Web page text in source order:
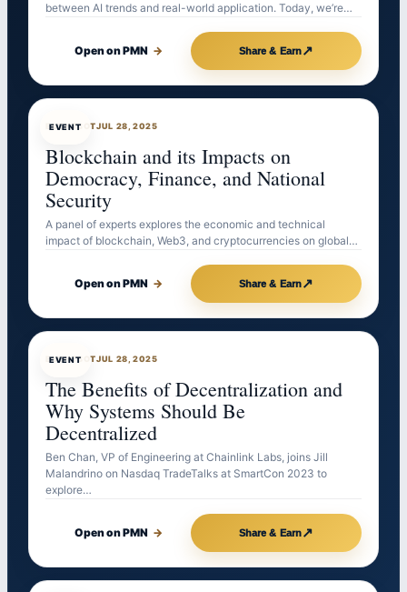
between AI trends and real-world application. Today, we’re…
Open on PMN → Share & Earn↗
EVENT
EVENTBOTJUL 28, 2025
Blockchain and its Impacts on
Democracy, Finance, and National
Security
A panel of experts explores the economic and technical
impact of blockchain, Web3, and cryptocurrencies on global…
Open on PMN → Share & Earn↗
EVENT
EVENTBOTJUL 28, 2025
The Benefits of Decentralization and
Why Systems Should Be
Decentralized
Ben Chan, VP of Engineering at Chainlink Labs, joins Jill
Malandrino on Nasdaq TradeTalks at SmartCon 2023 to
explore…
Open on PMN → Share & Earn↗